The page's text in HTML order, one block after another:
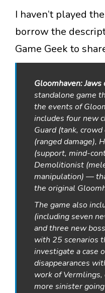
I haven’t played
borrow the
Game Geek to
Gloomhaven:
standalone game
the events of
includes four new
Guard (tank,
(ranged damage),
(support, mind-
Demolitionist
manipulation) —
the original
The game also
(including seven
and three new
with 25 scenarios
investigate a case
disappearances
work of
more sinister